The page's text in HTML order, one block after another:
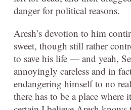
danger for political reasons.
Aresh’s devotion to him
sweet, though still rather
to save his life — and yeah,
annoyingly careless and in
endangering himself to no
there has to be a place where